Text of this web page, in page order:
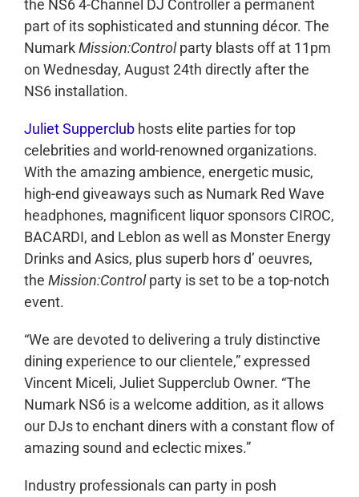
the NS6 4-Channel DJ Controller a permanent
part of its sophisticated and stunning décor. The
NumarkMission:Controlparty blasts off at 11pm
on Wednesday, August 24th directly after the
NS6 installation.
Juliet Supperclub hosts elite parties for top
celebrities and world-renowned organizations.
With the amazing ambience, energetic music,
high-end giveaways such as Numark Red Wave
headphones, magnificent liquor sponsors CIROC,
BACARDI, and Leblon as well as Monster Energy
Drinks and Asics, plus superb hors d’ oeuvres,
the Mission:Controlparty is set to be a top-notch
event.
“We are devoted to delivering a truly distinctive
dining experience to our clientele,” expressed
Vincent Miceli, Juliet Supperclub Owner. “The
Numark NS6 is a welcome addition, as it allows
our DJs to enchant diners with a constant flow of
amazing sound and eclectic mixes.”
Industry professionals can party in posh